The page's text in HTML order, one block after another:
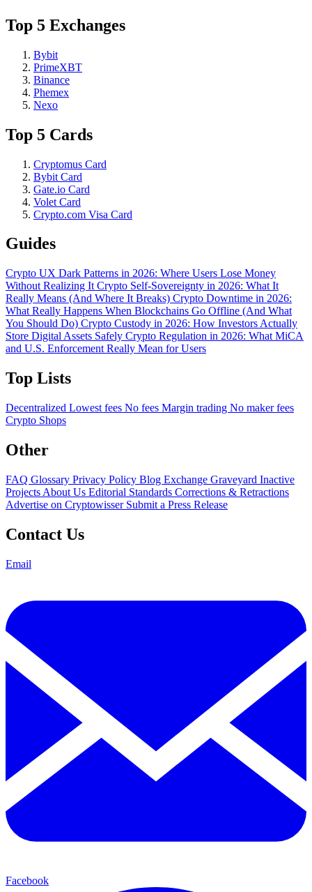
Top 5 Exchanges
Bybit
PrimeXBT
Binance
Phemex
Nexo
Top 5 Cards
Cryptomus Card
Bybit Card
Gate.io Card
Volet Card
Crypto.com Visa Card
Guides
Crypto UX Dark Patterns in 2026: Where Users Lose Money
Without Realizing It Crypto Self-Sovereignty in 2026: What It
Really Means (And Where It Breaks) Crypto Downtime in 2026:
What Really Happens When Blockchains Go Offline (And What
You Should Do) Crypto Custody in 2026: How Investors Actually
Store Digital Assets Safely Crypto Regulation in 2026: What MiCA
and U.S. Enforcement Really Mean for Users
Top Lists
Decentralized Lowest fees No fees Margin trading No maker fees
Crypto Shops
Other
FAQ Glossary Privacy Policy Blog Exchange Graveyard Inactive
Projects About Us Editorial Standards Corrections & Retractions
Advertise on Cryptowisser Submit a Press Release
Contact Us
Email
Facebook